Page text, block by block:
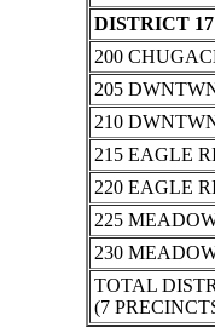
DISTRICT 17
200
205
210
215 EAGLE
220 EAGLE
225
230
TOTAL
(7